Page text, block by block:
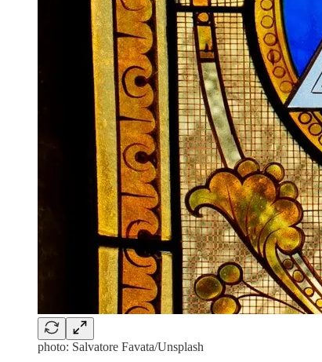
photo: Salvatore Favata/Unsplash